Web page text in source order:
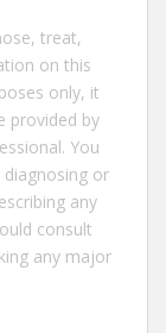
treat,
on this
only, it
provided by
You
or
any
consult
any major